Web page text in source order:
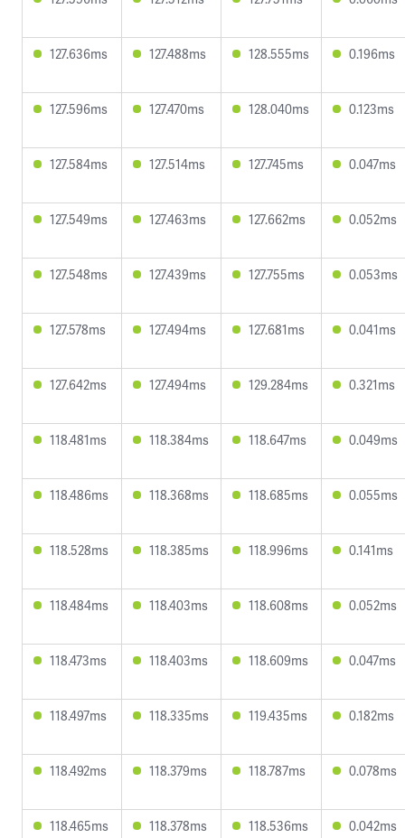
127.636ms 127.488ms 128.555ms 0.196ms
127.596ms 127.470ms 128.040ms 0.123ms
127.584ms 127.514ms 127.745ms 0.047ms
127.549ms 127.463ms 127.662ms 0.052ms
127.548ms 127.439ms 127.755ms 0.053ms
127.578ms 127.494ms 127.681ms 0.041ms
127.642ms 127.494ms 129.284ms 0.321ms
118.481ms 118.384ms 118.647ms 0.049ms
118.486ms 118.368ms 118.685ms 0.055ms
118.528ms 118.385ms 118.996ms 0.141ms
118.484ms 118.403ms 118.608ms 0.052ms
118.473ms 118.403ms 118.609ms 0.047ms
118.497ms 118.335ms 119.435ms 0.182ms
118.492ms 118.379ms 118.787ms 0.078ms
118.465ms 118.378ms 118.536ms 0.042ms